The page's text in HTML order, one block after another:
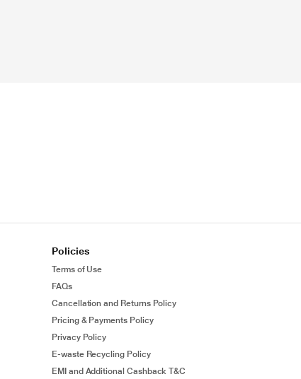
Policies
Terms of Use
FAQs
Cancellation and Returns Policy
Pricing & Payments Policy
Privacy Policy
E-waste Recycling Policy
EMI and Additional Cashback T&C